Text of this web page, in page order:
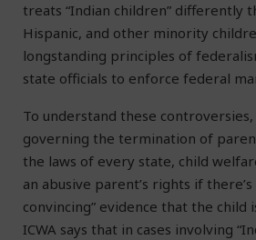
treats “Indian children” differently
Hispanic, and other minority
longstanding principles of
state officials to enforce federal
To understand these
governing the termination of
the laws of every state, child
an abusive parent’s rights if there’s
convincing” evidence that the child
ICWA says that in cases involving